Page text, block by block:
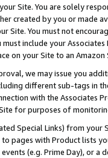
Site. You are solely
created by you or
You must not
include your
on your Site to an
we may issue you
different sub-tags in
with the Associates
for purposes of
Special Links) from
pages with Product lists
(e.g. Prime Day), or a